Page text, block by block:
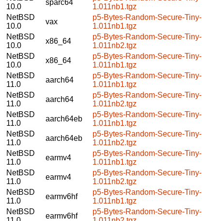
10.0
sparc64
1.011nb1.tgz
NetBSD
10.0
vax
p5-Bytes-Random-Secure-Tiny-
1.011nb1.tgz
NetBSD
10.0
x86_64
p5-Bytes-Random-Secure-Tiny-
1.011nb2.tgz
NetBSD
10.0
x86_64
p5-Bytes-Random-Secure-Tiny-
1.011nb1.tgz
NetBSD
11.0
aarch64
p5-Bytes-Random-Secure-Tiny-
1.011nb1.tgz
NetBSD
11.0
aarch64
p5-Bytes-Random-Secure-Tiny-
1.011nb2.tgz
NetBSD
11.0
aarch64eb
p5-Bytes-Random-Secure-Tiny-
1.011nb1.tgz
NetBSD
11.0
aarch64eb
p5-Bytes-Random-Secure-Tiny-
1.011nb2.tgz
NetBSD
11.0
earmv4
p5-Bytes-Random-Secure-Tiny-
1.011nb1.tgz
NetBSD
11.0
earmv4
p5-Bytes-Random-Secure-Tiny-
1.011nb2.tgz
NetBSD
11.0
earmv6hf
p5-Bytes-Random-Secure-Tiny-
1.011nb1.tgz
NetBSD
earmv6hf
p5-Bytes-Random-Secure-Tiny-